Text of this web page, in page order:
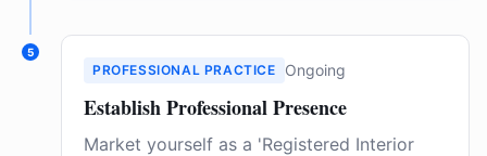
5
PROFESSIONAL PRACTICE Ongoing
Establish Professional Presence
Market yourself as a 'Registered Interior